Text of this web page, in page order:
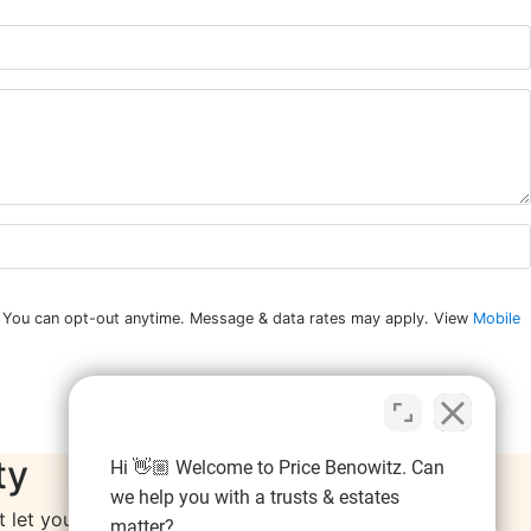
can opt-out anytime. Message & data rates may apply. View Mobile
your resolutions fall by the wayside.
Hi 👋🏼 Welcome to Price Benowitz. Can
we help you with a trusts & estates